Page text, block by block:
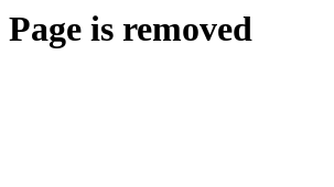
Page is removed